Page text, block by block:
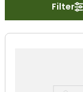
Filter